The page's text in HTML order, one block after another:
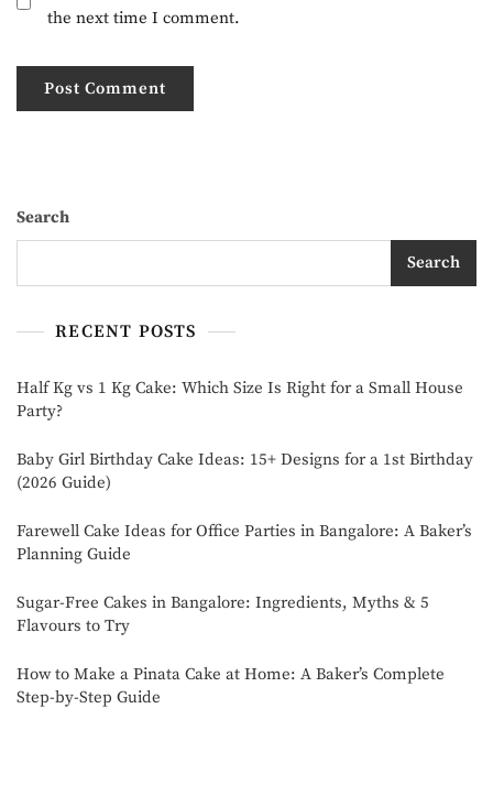
the next time I comment.
Search
Search
RECENT POSTS
Half Kg vs 1 Kg Cake: Which Size Is Right for a Small House
Party?
Baby Girl Birthday Cake Ideas: 15+ Designs for a 1st Birthday
(2026 Guide)
Farewell Cake Ideas for Office Parties in Bangalore: A Baker’s
Planning Guide
Sugar-Free Cakes in Bangalore: Ingredients, Myths & 5
Flavours to Try
How to Make a Pinata Cake at Home: A Baker’s Complete
Step-by-Step Guide